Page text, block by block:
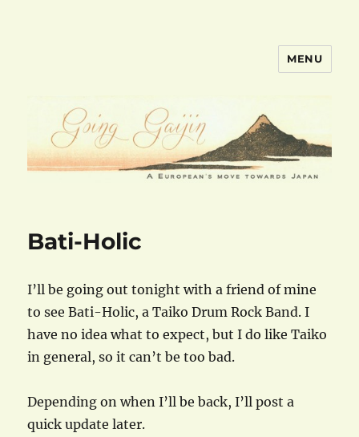
MENU
Bati-Holic
I’ll be going out tonight with a friend of mine
to see Bati-Holic, a Taiko Drum Rock Band. I
have no idea what to expect, but I do like Taiko
in general, so it can’t be too bad.
Depending on when I’ll be back, I’ll post a
quick update later.